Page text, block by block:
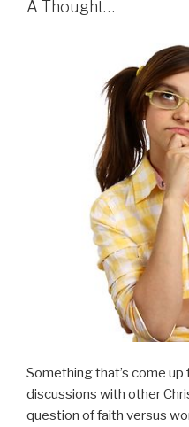
A Thought…
Something that’s come up
discussions with other
question of faith versus